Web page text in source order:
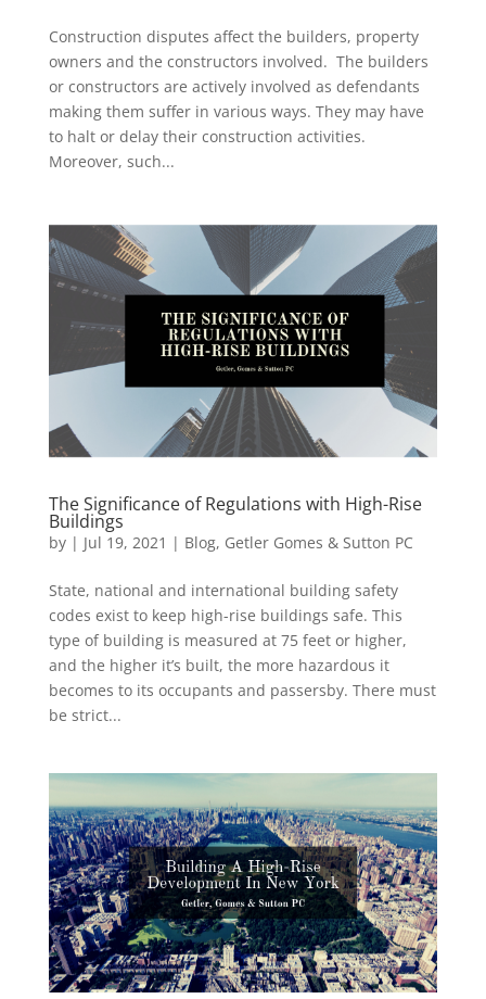
Construction disputes affect the builders, property
owners and the constructors involved. The builders
or constructors are actively involved as defendants
making them suffer in various ways. They may have
to halt or delay their construction activities.
Moreover, such...
The Significance of Regulations with High-Rise
Buildings
by | Jul 19, 2021 | Blog, Getler Gomes & Sutton PC
State, national and international building safety
codes exist to keep high-rise buildings safe. This
type of building is measured at 75 feet or higher,
and the higher it’s built, the more hazardous it
becomes to its occupants and passersby. There must
be strict...